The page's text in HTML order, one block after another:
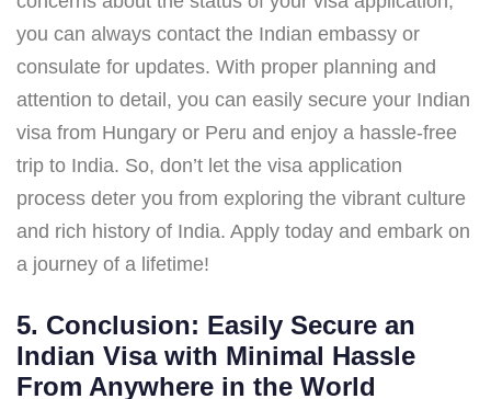
you can always contact the Indian embassy or
consulate for updates. With proper planning and
attention to detail, you can easily secure your Indian
visa from Hungary or Peru and enjoy a hassle-free
trip to India. So, don’t let the visa application
process deter you from exploring the vibrant culture
and rich history of India. Apply today and embark on
a journey of a lifetime!
5. Conclusion: Easily Secure an
Indian Visa with Minimal Hassle
From Anywhere in the World